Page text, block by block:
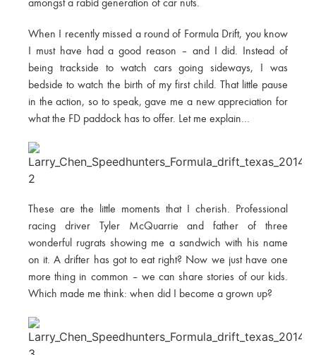
amongst a rabid generation of car nuts.
When I recently missed a round of Formula Drift, you know
I must have had a good reason – and I did. Instead of
being trackside to watch cars going sideways, I was
bedside to watch the birth of my first child. That little pause
in the action, so to speak, gave me a new appreciation for
what the FD paddock has to offer. Let me explain…
These are the little moments that I cherish. Professional
racing driver Tyler McQuarrie and father of three
wonderful rugrats showing me a sandwich with his name
on it. A drifter has got to eat right? Now we just have one
more thing in common – we can share stories of our kids.
Which made me think: when did I become a grown up?